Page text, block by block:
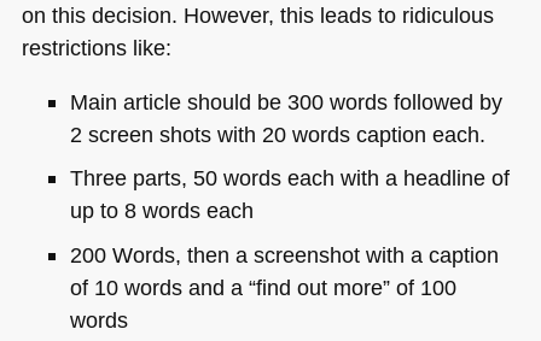
on this decision. However, this leads to ridiculous
restrictions like:
Main article should be 300 words followed by
2 screen shots with 20 words caption each.
Three parts, 50 words each with a headline of
up to 8 words each
200 Words, then a screenshot with a caption
of 10 words and a “find out more” of 100
words